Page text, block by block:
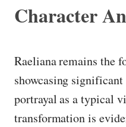
Character
Raeliana remains the
showcasing
portrayal as a typical
transformation is